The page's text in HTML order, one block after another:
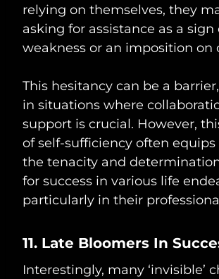
relying on themselves, they
asking for assistance as a sign
weakness or an imposition on
This hesitancy can be a
in situations where
support is crucial. However,
of self-sufficiency often
the tenacity and
for success in various life
particularly in their
11. Late Bloomers In
Interestingly, many ‘invisible’